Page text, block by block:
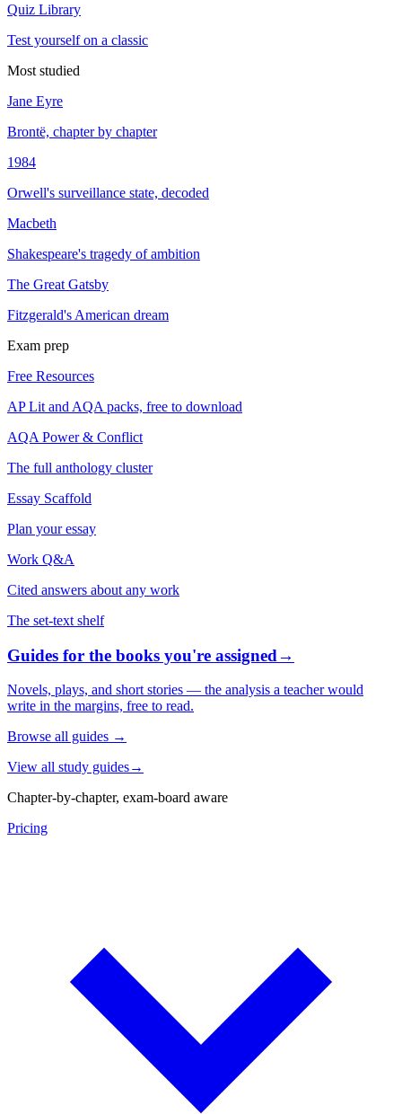
Quiz Library
Test yourself on a classic
Most studied
Jane Eyre
Brontë, chapter by chapter
1984
Orwell's surveillance state, decoded
Macbeth
Shakespeare's tragedy of ambition
The Great Gatsby
Fitzgerald's American dream
Exam prep
Free Resources
AP Lit and AQA packs, free to download
AQA Power & Conflict
The full anthology cluster
Essay Scaffold
Plan your essay
Work Q&A
Cited answers about any work
The set-text shelf
Guides for the books you're assigned→
Novels, plays, and short stories — the analysis a teacher would
write in the margins, free to read.
Browse all guides →
View all study guides→
Chapter-by-chapter, exam-board aware
Pricing